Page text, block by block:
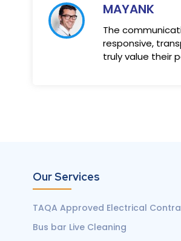
MAYANK
The
responsive,
truly value their
Our Services
TAQA Approved Electrical
Bus bar Live Cleaning